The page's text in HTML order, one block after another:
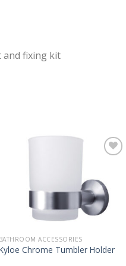
and fixing kit
BATHROOM ACCESSORIES
Chrome Tumbler Holder